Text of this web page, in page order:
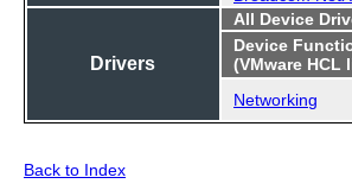
Drivers
All Device
Device
(VMware HCL
Networking
Back to Index